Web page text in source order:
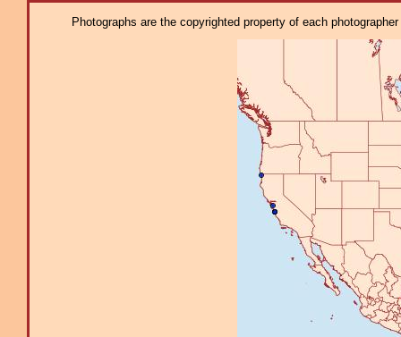
Photographs are the copyrighted property of each